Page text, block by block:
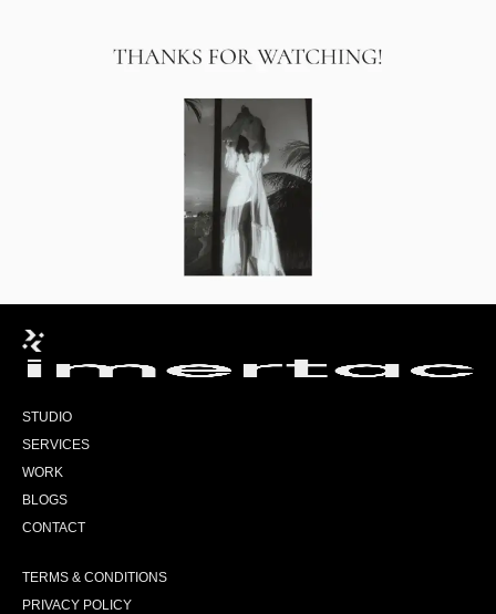
STUDIO
SERVICES
WORK
BLOGS
CONTACT
TERMS & CONDITIONS
PRIVACY POLICY